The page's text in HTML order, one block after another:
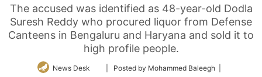
The accused was identified as 48-year-old Dodla
Suresh Reddy who procured liquor from Defense
Canteens in Bengaluru and Haryana and sold it to
high profile people.
News Desk
Follow| Posted by Mohammed Baleegh |